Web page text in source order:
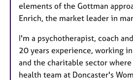
elements of the Gottman
Enrich, the market leader in
I'm a psychotherapist, coach
20 years experience, working
and the charitable sector
health team at Doncaster's